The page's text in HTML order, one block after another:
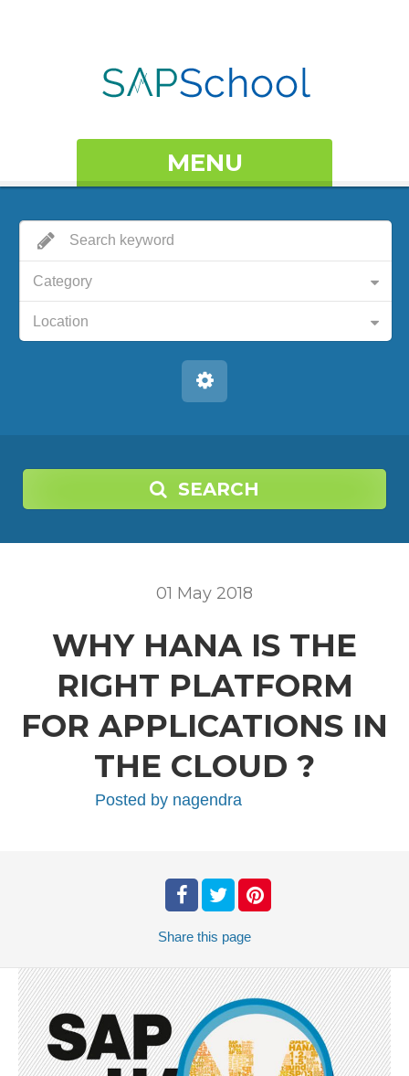
MENU
Category
Location
SEARCH
01 May 2018
WHY HANA IS THE
RIGHT PLATFORM
FOR APPLICATIONS IN
THE CLOUD ?
Posted by nagendra
Share this page